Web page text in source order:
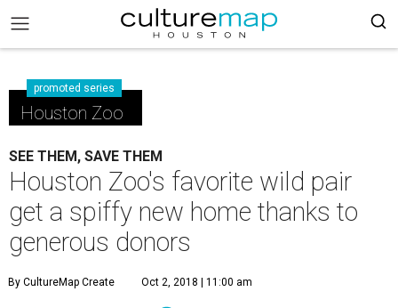
promoted series
Houston Zoo
SEE THEM, SAVE THEM
Houston Zoo's favorite wild pair
get a spiffy new home thanks to
generous donors
By CultureMap Create Oct 2, 2018 | 11:00 am